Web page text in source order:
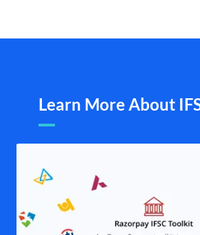
Learn More About